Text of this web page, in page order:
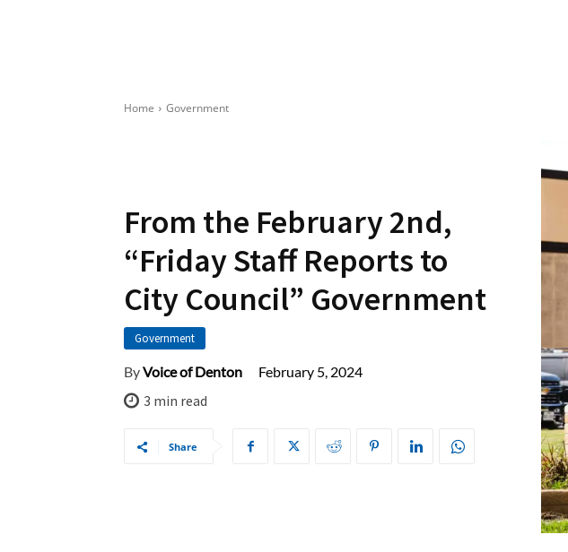
Home Government
From the February 2nd,
“Friday Staff Reports to
City Council” Government
Government
ByVoice of Denton February 5, 2024
3 min read
Share